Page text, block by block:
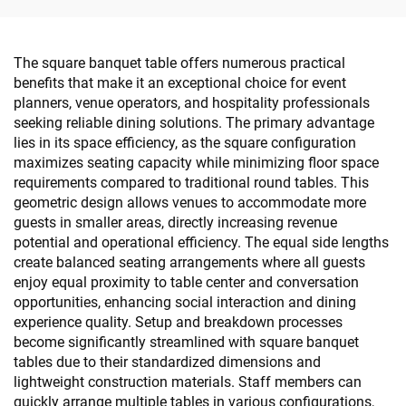
The square banquet table offers numerous practical
benefits that make it an exceptional choice for event
planners, venue operators, and hospitality professionals
seeking reliable dining solutions. The primary advantage
lies in its space efficiency, as the square configuration
maximizes seating capacity while minimizing floor space
requirements compared to traditional round tables. This
geometric design allows venues to accommodate more
guests in smaller areas, directly increasing revenue
potential and operational efficiency. The equal side lengths
create balanced seating arrangements where all guests
enjoy equal proximity to table center and conversation
opportunities, enhancing social interaction and dining
experience quality. Setup and breakdown processes
become significantly streamlined with square banquet
tables due to their standardized dimensions and
lightweight construction materials. Staff members can
quickly arrange multiple tables in various configurations,